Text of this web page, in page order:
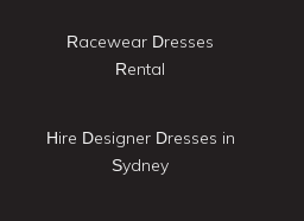
Racewear Dresses
Rental
Hire Designer Dresses in
Sydney